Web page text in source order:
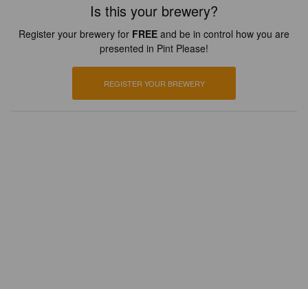
Is this your brewery?
Register your brewery for FREE and be in control how you are
presented in Pint Please!
REGISTER YOUR BREWERY